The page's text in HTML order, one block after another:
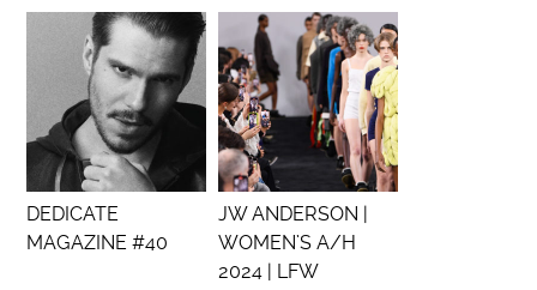
DEDICATE
MAGAZINE #40
JW ANDERSON |
WOMEN’S A/H
2024 | LFW